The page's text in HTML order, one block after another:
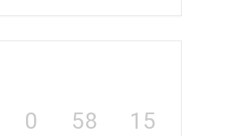
0 58 15